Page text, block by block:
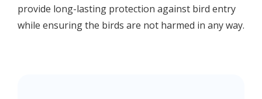
provide long-lasting protection against bird entry
while ensuring the birds are not harmed in any way.